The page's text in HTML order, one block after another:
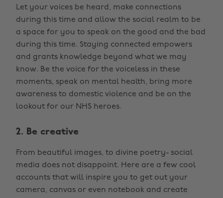
Let your voices be heard, make connections
during this time and allow the social realm to be
a space for you to speak on the good and the bad
during this time. Staying connected empowers
and grants knowledge beyond what we may
know. Be the voice for the voiceless in these
moments, speak on mental health, bring more
awareness to domestic violence and be on the
lookout for our NHS heroes.
2. Be creative
From beautiful images, to divine poetry- social
media does not disappoint. Here are a few cool
accounts that will inspire you to get out your
camera, canvas or even notebook and create